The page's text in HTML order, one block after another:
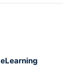
eLearning